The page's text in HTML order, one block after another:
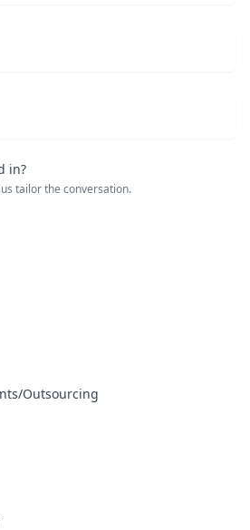
in?
tailor the conversation.
Outsourcing